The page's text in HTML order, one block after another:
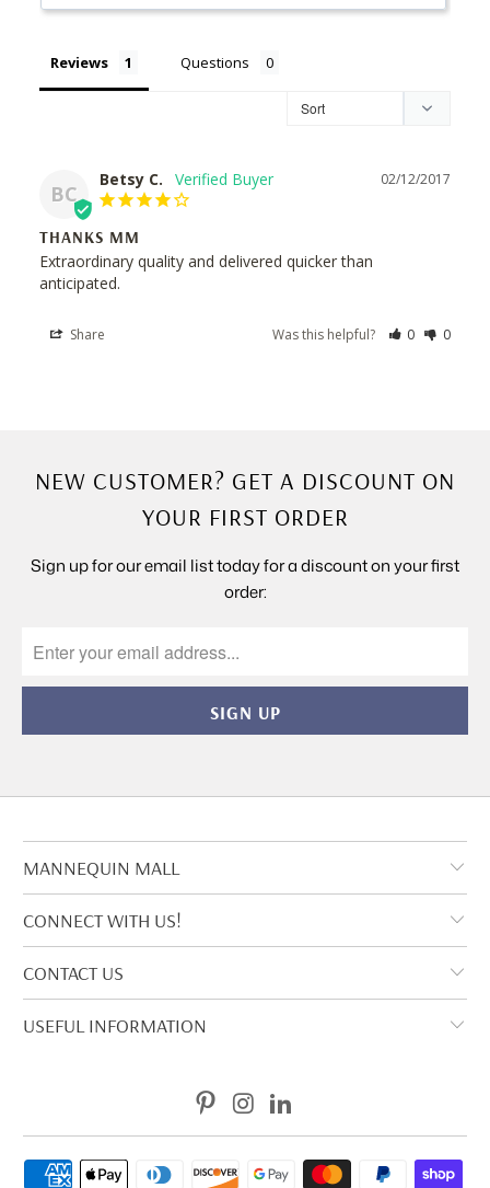
Reviews Questions
BC
02/12/2017
Betsy C.
THANKS MM
Extraordinary quality and delivered quicker than
anticipated.
Share Was this helpful? 0 0
NEW CUSTOMER? GET A DISCOUNT ON
YOUR FIRST ORDER
Sign up for our email list today for a discount on your first
order:
MANNEQUIN MALL
CONNECT WITH US!
CONTACT US
USEFUL INFORMATION